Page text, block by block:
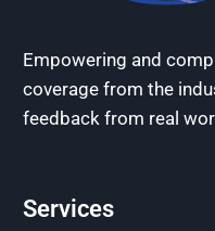
Empowering and
coverage from the
feedback from real
Services